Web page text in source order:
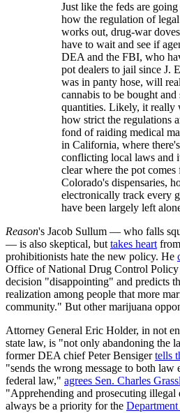
Just like the feds are
how the regulation of
works out, drug-war
have to wait and see if
DEA and the FBI, who
pot dealers to jail since J.
was in panty hose, will
cannabis to be bought
quantities. Likely, it really
how strict the regulations
fond of raiding medical
in California, where
conflicting local laws and
clear where the pot comes
Colorado's dispensaries,
electronically track every
have been largely left
Reason's Jacob Sullum — who falls
— is also skeptical, but takes heart
prohibitionists hate the new policy. He
Office of National Drug Control Policy
decision "disappointing" and predicts
realization among people that more
community." But other marijuana
Attorney General Eric Holder, in not
state law, is "not only abandoning the
former DEA chief Peter Bensigertells
"sends the wrong message to both
federal law," agrees Sen. Charles
"Apprehending and prosecuting illegal
always be a priority for the